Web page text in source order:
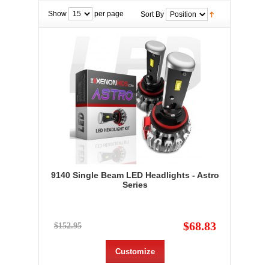
Show per page Sort By
9140 Single Beam LED Headlights - Astro
Series
$152.95 $68.83
Customize